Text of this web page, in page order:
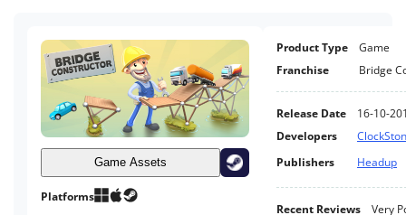
Game Assets
Platforms
Product Type
Game
Franchise
Bridge
Release Date
16-10-
Developers
Publishers
Headup
Recent Reviews
Very